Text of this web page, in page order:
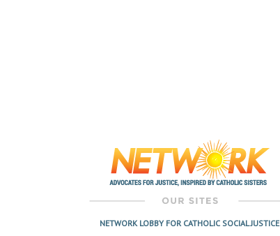
NETWORK LOBBY FOR CATHOLIC SOCIAL JUSTICE